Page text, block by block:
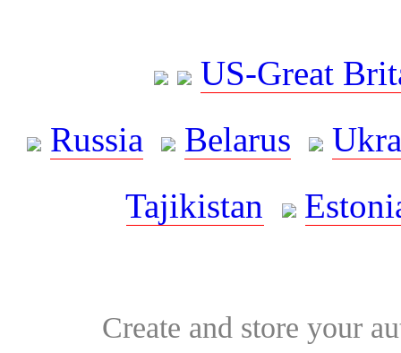
US-Great
Russia
Belarus
Tajikistan
Create and store your